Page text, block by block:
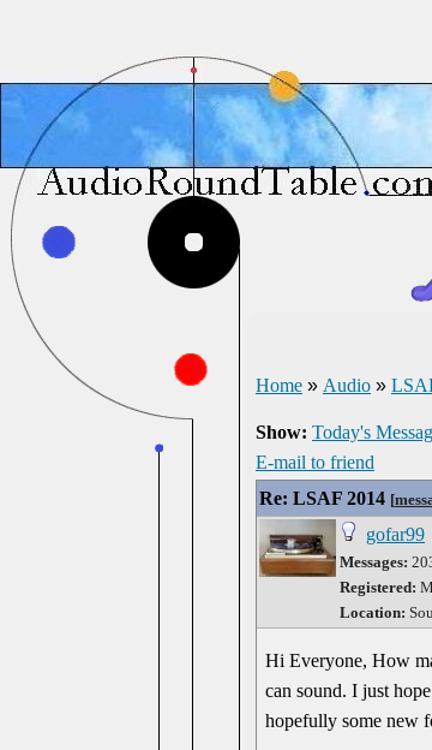
Home » Audio »
Show: Today's
E-mail to friend
Re: LSAF 2014 [
gofar99
Messages:
Registered:
Location:
Hi Everyone, How
can sound. I just
hopefully some new